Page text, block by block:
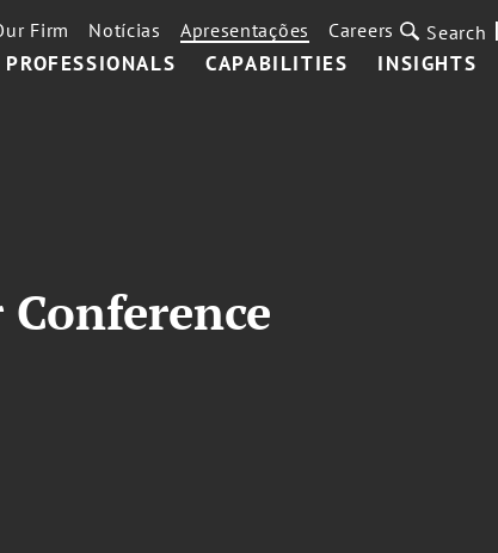
PROFESSIONALS CAPABILITIES INSIGHTS
Firm Notícias Apresentações Careers Search